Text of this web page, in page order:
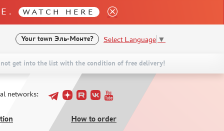
WATCH HERE
Your town Эль-Монте? Select Language ▼
not get into the list with the condition of free delivery!
networks:
How to order